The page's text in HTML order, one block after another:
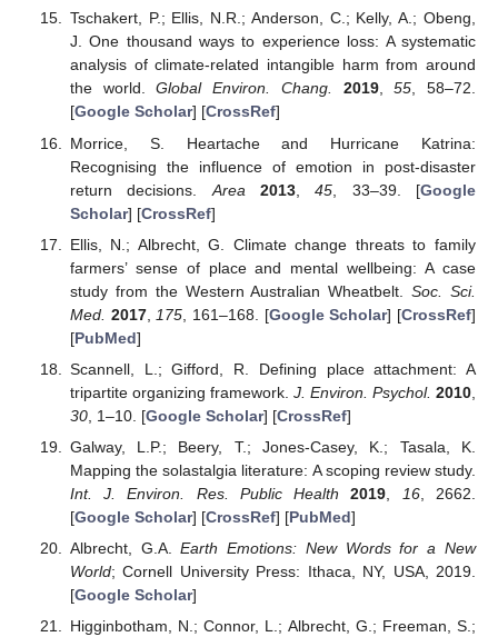
Tschakert, P.; Ellis, N.R.; Anderson, C.; Kelly, A.; Obeng,
J. One thousand ways to experience loss: A systematic
analysis of climate-related intangible harm from around
the world.Global Environ. Chang. 2019,55, 58–72.
[Google Scholar] [CrossRef]
Morrice, S. Heartache and Hurricane Katrina:
Recognising the influence of emotion in post-disaster
return decisions. Area 2013,45 , 33–39. [Google
Scholar] [CrossRef]
Ellis, N.; Albrecht, G. Climate change threats to family
farmers’ sense of place and mental wellbeing: A case
study from the Western Australian Wheatbelt.Soc. Sci.
Med. 2017, 175 , 161–168. [Google Scholar] [CrossRef]
[PubMed]
Scannell, L.; Gifford, R. Defining place attachment: A
tripartite organizing framework. J. Environ. Psychol. 2010
30, 1–10. [Google Scholar] [CrossRef]
Galway, L.P.; Beery, T.; Jones-Casey, K.; Tasala, K.
Mapping the solastalgia literature: A scoping review study.
Int. J. Environ. Res. Public Health
2019 16, 2662.
[Google Scholar] [CrossRef] [PubMed]
Albrecht, G.A.Earth Emotions: New Words for a New
World; Cornell University Press: Ithaca, NY, USA, 2019.
[Google Scholar]
Higginbotham, N.; Connor, L.; Albrecht, G.; Freeman, S.;